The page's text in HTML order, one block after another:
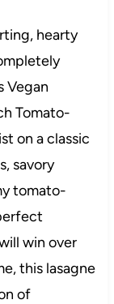
hearty
Vegan
Tomato-
on a classic
savory
tomato-
win over
this lasagne
of